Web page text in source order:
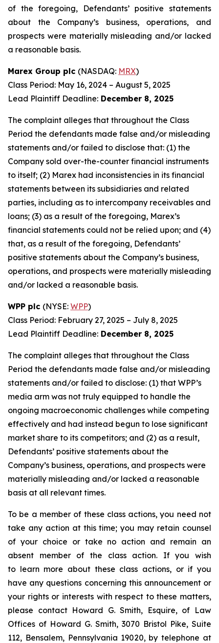
of the foregoing, Defendants’ positive statements
about the Company’s business, operations, and
prospects were materially misleading and/or lacked
a reasonable basis.
Marex Group plc (NASDAQ: MRX)
Class Period: May 16, 2024 – August 5, 2025
Lead Plaintiff Deadline: December 8, 2025
The complaint alleges that throughout the Class
Period the defendants made false and/or misleading
statements and/or failed to disclose that: (1) the
Company sold over-the-counter financial instruments
to itself; (2) Marex had inconsistencies in its financial
statements between its subsidiaries and related
parties, including as to intercompany receivables and
loans; (3) as a result of the foregoing, Marex’s
financial statements could not be relied upon; and (4)
that, as a result of the foregoing, Defendants’
positive statements about the Company’s business,
operations, and prospects were materially misleading
and/or lacked a reasonable basis.
WPP plc (NYSE: WPP)
Class Period: February 27, 2025 – July 8, 2025
Lead Plaintiff Deadline: December 8, 2025
The complaint alleges that throughout the Class
Period the defendants made false and/or misleading
statements and/or failed to disclose: (1) that WPP’s
media arm was not truly equipped to handle the
ongoing macroeconomic challenges while competing
effectively and had instead begun to lose significant
market share to its competitors; and (2) as a result,
Defendants’ positive statements about the
Company’s business, operations, and prospects were
materially misleading and/or lacked a reasonable
basis at all relevant times.
To be a member of these class actions, you need not
take any action at this time; you may retain counsel
of your choice or take no action and remain an
absent member of the class action. If you wish
to learn more about these class actions, or if you
have any questions concerning this announcement or
your rights or interests with respect to these matters,
please contact Howard G. Smith, Esquire, of Law
Offices of Howard G. Smith, 3070 Bristol Pike, Suite
112, Bensalem, Pennsylvania 19020, by telephone at